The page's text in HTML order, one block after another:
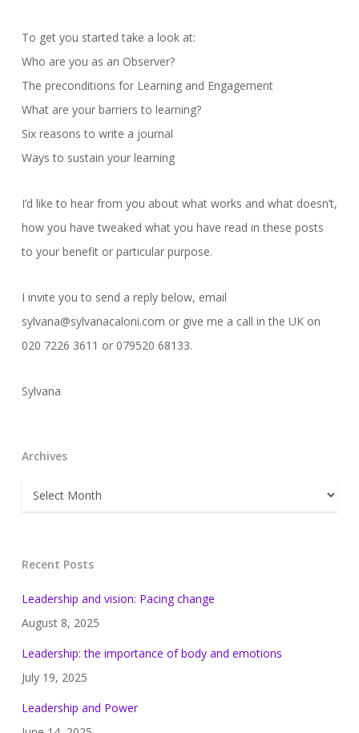
To get you started take a look at:
Who are you as an Observer?
The preconditions for Learning and Engagement
What are your barriers to learning?
Six reasons to write a journal
Ways to sustain your learning
I’d like to hear from you about what works and what doesn’t,
how you have tweaked what you have read in these posts
to your benefit or particular purpose.
I invite you to send a reply below, email
sylvana@sylvanacaloni.com or give me a call in the UK on
020 7226 3611 or 079520 68133.
Sylvana
Archives
Archives
Recent Posts
Leadership and vision: Pacing change
August 8, 2025
Leadership: the importance of body and emotions
July 19, 2025
Leadership and Power